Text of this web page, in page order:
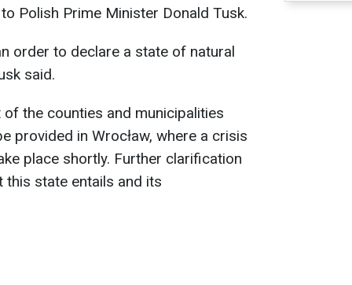
Polish Prime Minister Donald Tusk.
order to declare a state of natural
said.
the counties and municipalities
provided in Wrocław, where a crisis
place shortly. Further clarification
this state entails and its